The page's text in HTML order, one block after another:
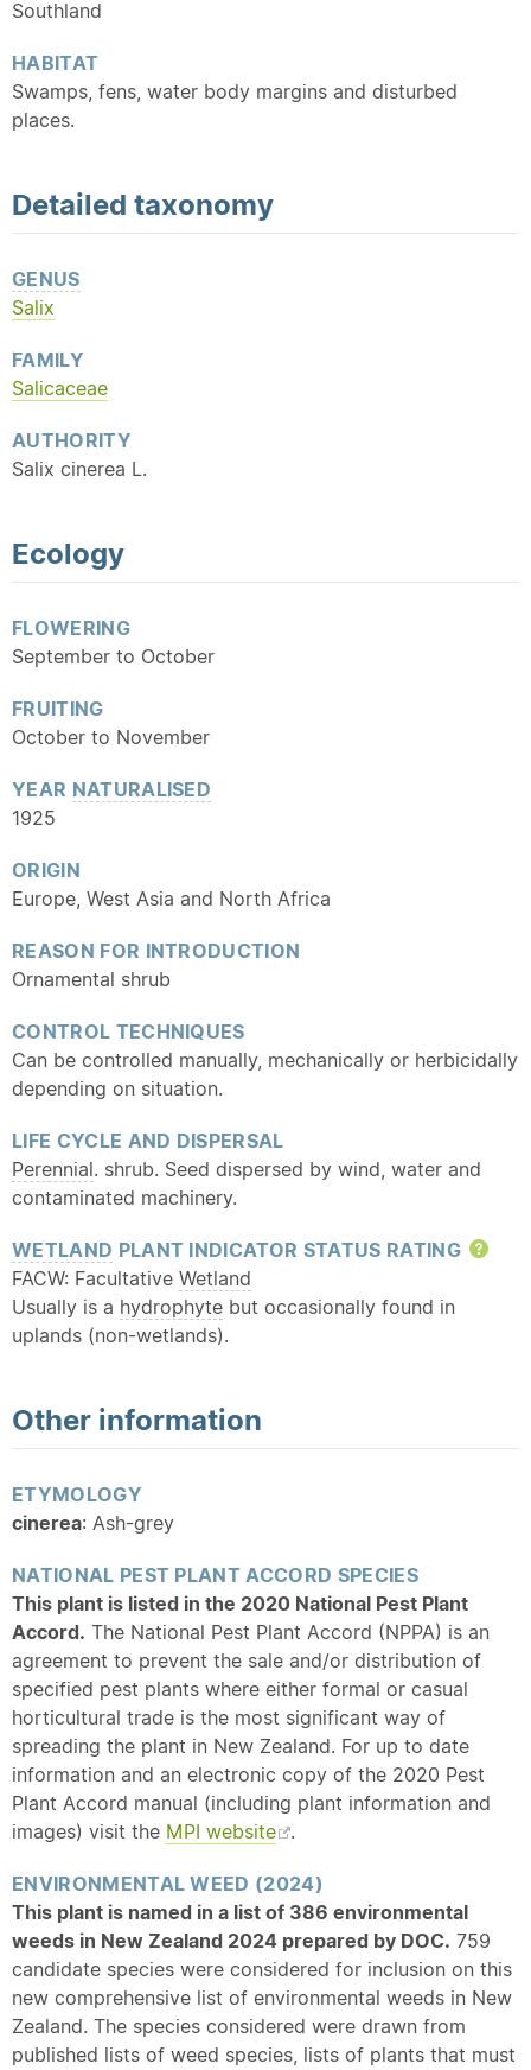
Southland
HABITAT
Swamps, fens, water body margins and disturbed
places.
Detailed taxonomy
GENUS
Salix
FAMILY
Salicaceae
AUTHORITY
Salix cinerea L.
Ecology
FLOWERING
September to October
FRUITING
October to November
YEAR NATURALISED
1925
ORIGIN
Europe, West Asia and North Africa
REASON FOR INTRODUCTION
Ornamental shrub
CONTROL TECHNIQUES
Can be controlled manually, mechanically or herbicidally
depending on situation.
LIFE CYCLE AND DISPERSAL
Perennial. shrub. Seed dispersed by wind, water and
contaminated machinery.
WETLAND PLANT INDICATOR STATUS RATING
FACW: Facultative Wetland
Usually is a hydrophyte but occasionally found in
uplands (non-wetlands).
Other information
ETYMOLOGY
cinerea: Ash-grey
NATIONAL PEST PLANT ACCORD SPECIES
This plant is listed in the 2020 National Pest Plant
Accord. The National Pest Plant Accord (NPPA) is an
agreement to prevent the sale and/or distribution of
specified pest plants where either formal or casual
horticultural trade is the most significant way of
spreading the plant in New Zealand. For up to date
information and an electronic copy of the 2020 Pest
Plant Accord manual (including plant information and
images) visit the MPI website .
ENVIRONMENTAL WEED (2024)
This plant is named in a list of 386 environmental
weeds in New Zealand 2024 prepared by DOC. 759
candidate species were considered for inclusion on this
new comprehensive list of environmental weeds in New
Zealand. The species considered were drawn from
published lists of weed species, lists of plants that must